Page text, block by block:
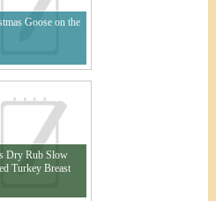
Goose on the
Dry Rub Slow
Turkey Breast